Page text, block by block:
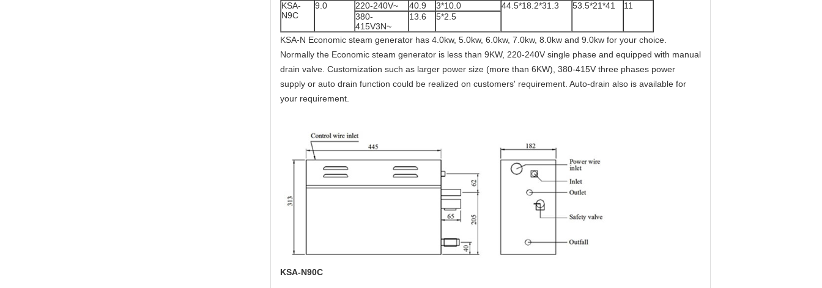
KSA-
N9C
9.0 220-240V~ 40.9 3*10.0 44.5*18.2*31.3 53.5*21*41
11
380-
415V3N~
13.6 5*2.5
KSA-N Economic steam generator has 4.0kw, 5.0kw, 6.0kw, 7.0kw, 8.0kw and 9.0kw for your choice.
Normally the Economic steam generator is less than 9KW, 220-240V single phase and equipped with manual
drain valve. Customization such as larger power size (more than 6KW), 380-415V three phases power
supply or auto drain function could be realized on customers' requirement. Auto-drain also is available for
your requirement.
KSA-N90C